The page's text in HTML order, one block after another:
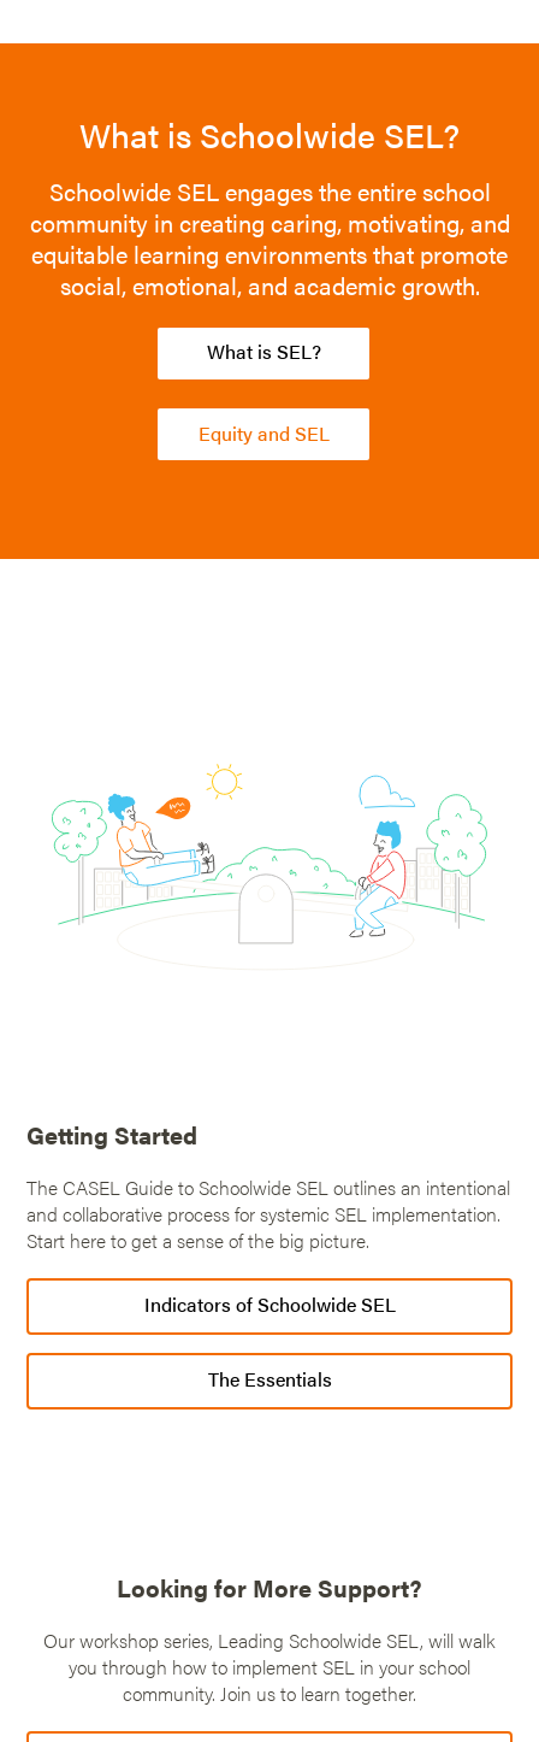
What is Schoolwide SEL?
Schoolwide SEL engages the entire school
community in creating caring, motivating, and
equitable learning environments that promote
social, emotional, and academic growth.
What is SEL?
Equity and SEL
Getting Started
The CASEL Guide to Schoolwide SEL outlines an intentional
and collaborative process for systemic SEL implementation.
Start here to get a sense of the big picture.
Indicators of Schoolwide SEL
The Essentials
Looking for More Support?
Our workshop series, Leading Schoolwide SEL, will walk
you through how to implement SEL in your school
community. Join us to learn together.